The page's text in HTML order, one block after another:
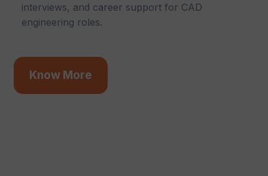
interviews, and career support for CAD
engineering roles.
Know More